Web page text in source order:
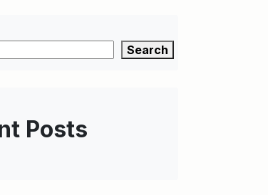
Search
Posts